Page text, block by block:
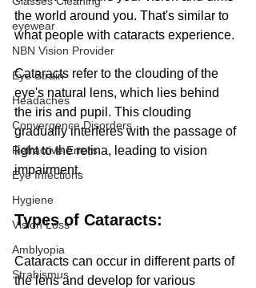
eyewear
NBN Vision Provider
Eye Strain
Headaches
Convergence Disorders
Refractive Errors
Eye Infections
Hygiene
Vision Loss
Amblyopia
Strabismus
the world around you. That's similar to
what people with cataracts experience.
Cataracts refer to the clouding of the
eye's natural lens, which lies behind
the iris and pupil. This clouding
gradually interferes with the passage of
light to the retina, leading to vision
impairment.
Types of Cataracts:
Cataracts can occur in different parts of
the lens and develop for various